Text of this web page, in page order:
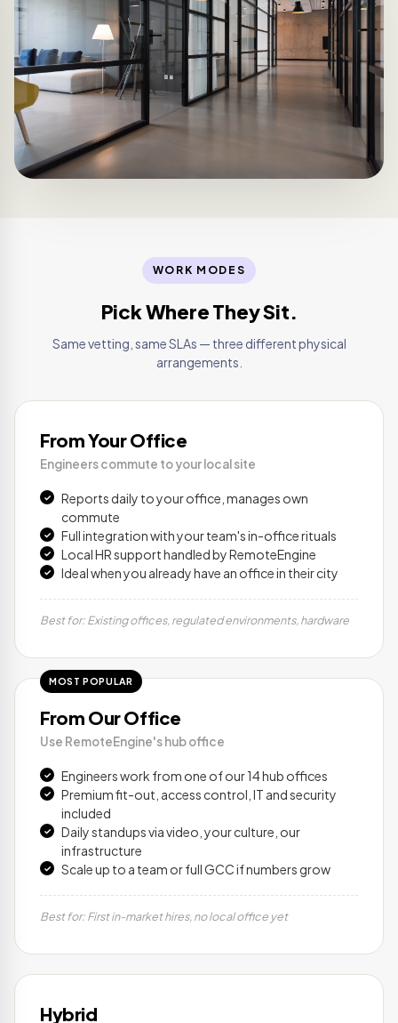
WORK MODES
Pick Where They Sit.
Same vetting, same SLAs — three different physical
arrangements.
From Your Office
Engineers commute to your local site
Reports daily to your office, manages own
commute
Full integration with your team's in-office rituals
Local HR support handled by RemoteEngine
Ideal when you already have an office in their city
Best for: Existing offices, regulated environments, hardware
MOST POPULAR
From Our Office
Use RemoteEngine's hub office
Engineers work from one of our 14 hub offices
Premium fit-out, access control, IT and security
included
Daily standups via video, your culture, our
infrastructure
Scale up to a team or full GCC if numbers grow
Best for: First in-market hires, no local office yet
Hybrid